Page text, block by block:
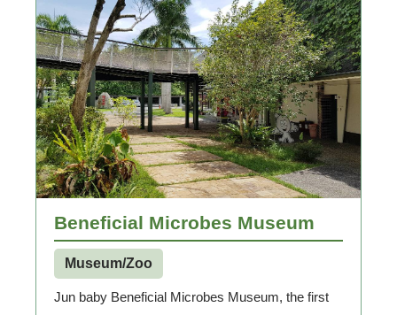
Beneficial Microbes Museum
Museum/Zoo
Jun baby Beneficial Microbes Museum, the first